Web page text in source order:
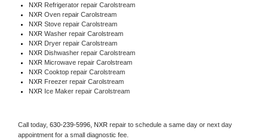
NXR Refrigerator repair Carolstream
NXR Oven repair Carolstream
NXR Stove repair Carolstream
NXR Washer repair Carolstream
NXR Dryer repair Carolstream
NXR Dishwasher repair Carolstream
NXR Microwave repair Carolstream
NXR Cooktop repair Carolstream
NXR Freezer repair Carolstream
NXR Ice Maker repair Carolstream
Call today, 630-239-5996, NXR repair to schedule a same day or next day
appointment for a small diagnostic fee.